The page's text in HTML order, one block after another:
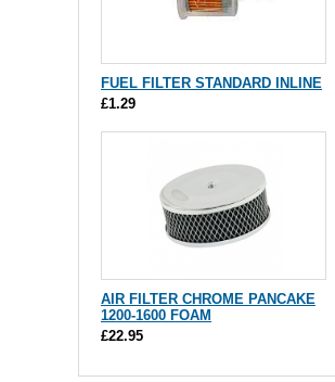
FUEL FILTER STANDARD INLINE
£1.29
AIR FILTER CHROME PANCAKE
1200-1600 FOAM
£22.95